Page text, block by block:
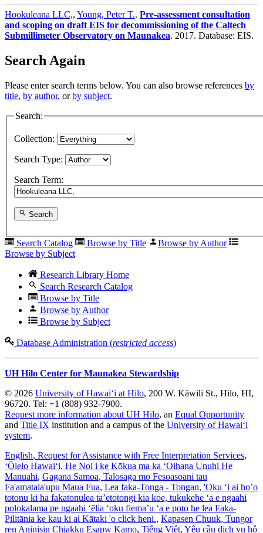
Hookuleana LLC,, Young, Peter T.. Pre-assessment consultation
and scoping on draft EIS for decommissioning of the Caltech
Submillimeter Observatory on Maunakea. 2017. Database: EIS.
Search Again
Please enter search terms below. You can also browse references by
title, by author, orby subject.
Search:
Collection:
Search Type:
Search Term:
Search
Search Catalog Browse by Title
Browse by Author
Browse by Subject
Research Library Home
Search Research Catalog
Browse by Title
Browse by Author
Browse by Subject
Database Administration (restricted access)
UH Hilo Center for Maunakea Stewardship
© 2026 University of Hawaiʻi at Hilo, 200 W. Kāwili St., Hilo, HI,
96720. Tel: +1 (808) 932-7900.
Request more information about UH Hilo, an Equal Opportunity
and Title IX institution and a campus of the University of Hawaiʻi
system.
English, Request for Assistance with Free Interpretation Services,
ʻŌlelo Hawaiʻi, He Noi i ke Kōkua ma ka ʻOihana Unuhi He
Manuahi, Gagana Samoa, Talosaga mo Fesoasoani tau
Fa'amatala'upu Maua Fua, Lea faka-Tonga - Tongan, 'Oku ‘i ai ho’o
totonu ki ha fakatonulea ta’etotongi kia koe, tukukehe ‘a e ngaahi
polokalama pe ngaahi ‘ēlia ‘oku fiema’u ‘a e poto he lea Faka-
Pilitānia ke kau ki aί Kātaki 'o click heni., Kapasen Chuuk, Tungor
ren Aninisin Chiakku Esapw Kamo, Tiếng Việt, Yêu cầu dịch vụ hỗ